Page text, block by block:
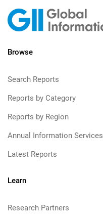
Browse
Search Reports
Reports by Category
Reports by Region
Annual Information Services
Latest Reports
Learn
Research Partners